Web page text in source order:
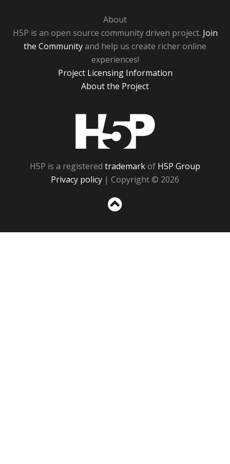
About
H5P is an open source community driven project. Join
the Communityand help us create richer online
experiences!
Project Licensing Information
About the Project
H5P is a registered trademarkof H5P Group
Privacy policy | Copyright © 2026